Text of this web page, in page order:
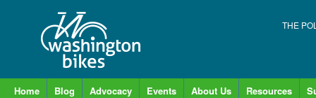
THE
Home Blog Advocacy Events About Us Resources